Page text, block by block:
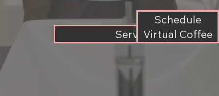
Services
Schedule
Virtual Coffee